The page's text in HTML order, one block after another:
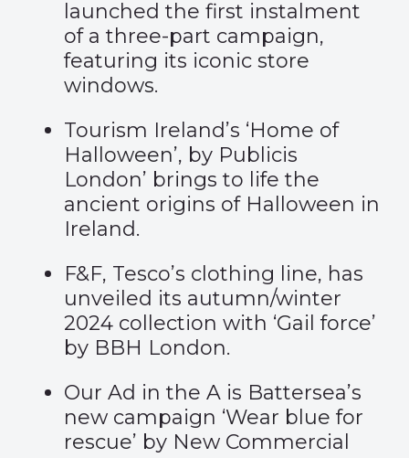
launched the first instalment
of a three-part campaign,
featuring its iconic store
windows.
Tourism Ireland’s ‘Home of
Halloween’, by Publicis
London’ brings to life the
ancient origins of Halloween in
Ireland.
F&F, Tesco’s clothing line, has
unveiled its autumn/winter
2024 collection with ‘Gail force’
by BBH London.
Our Ad in the A is Battersea’s
new campaign ‘Wear blue for
rescue’ by New Commercial